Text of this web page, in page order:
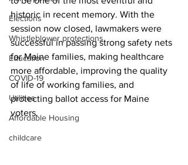
Elections
Whistleblower protections
Education
COVID-19
Utilities
Affordable Housing
childcare
historic in recent memory. With the
session now closed, lawmakers were
successful in passing strong safety nets
for Maine families, making healthcare
more affordable, improving the quality
of life of working families, and
protecting ballot access for Maine
voters.